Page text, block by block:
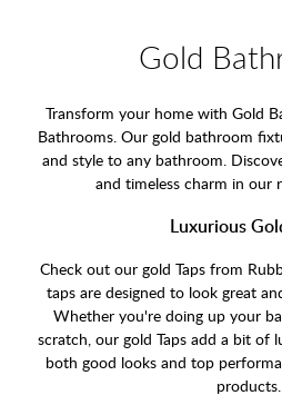
Gold
Transform your home with Gold
Bathrooms. Our gold bathroom
and style to any bathroom.
and timeless charm in our
Luxurious
Check out our gold Taps from
taps are designed to look great
Whether you're doing up your
scratch, our gold Taps add a bit of
both good looks and top
products.